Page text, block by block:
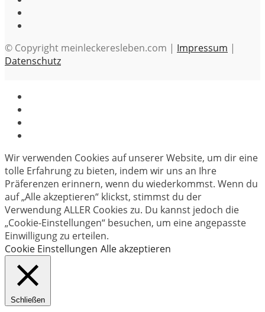
© Copyright meinleckeresleben.com | Impressum |
Datenschutz
Wir verwenden Cookies auf unserer Website, um dir eine
tolle Erfahrung zu bieten, indem wir uns an Ihre
Präferenzen erinnern, wenn du wiederkommst. Wenn du
auf „Alle akzeptieren“ klickst, stimmst du der
Verwendung ALLER Cookies zu. Du kannst jedoch die
„Cookie-Einstellungen“ besuchen, um eine angepasste
Einwilligung zu erteilen.
Cookie Einstellungen Alle akzeptieren
Schließen